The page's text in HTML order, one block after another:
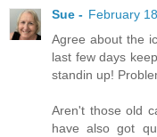
Sue - February
Agree about the
last few days
standin up!
Aren't those old
have also got